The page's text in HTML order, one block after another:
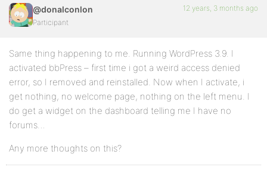
@donalconlon
Participant
12 years, 3 months ago
Same thing happening to me. Running WordPress 3.9. I
activated bbPress – first time i got a weird access denied
error, so I removed and reinstalled. Now when I activate, i
get nothing, no welcome page, nothing on the left menu. I
do get a widget on the dashboard telling me I have no
forums…
Any more thoughts on this?